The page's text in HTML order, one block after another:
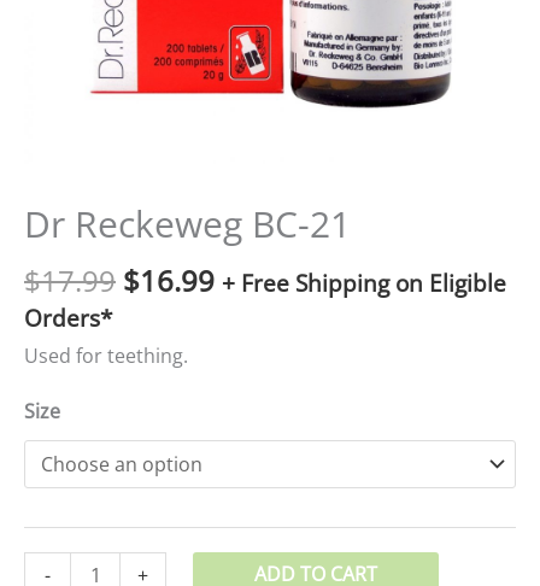
Dr Reckeweg BC-21
$17.99 $16.99 + Free Shipping on Eligible
Orders*
Used for teething.
Size
- + ADD TO CART